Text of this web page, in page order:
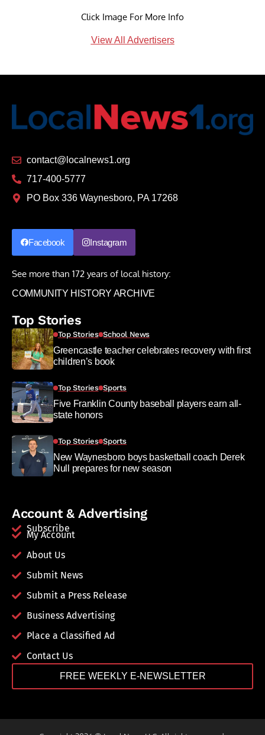
Click Image For More Info
View All Advertisers
contact@localnews1.org
717-400-5777
PO Box 336 Waynesboro, PA 17268
Facebook Instagram
See more than 172 years of local history:
COMMUNITY HISTORY ARCHIVE
Top Stories
Top Stories School News
Greencastle teacher celebrates recovery with first
children’s book
Top Stories Sports
Five Franklin County baseball players earn all-
state honors
Top Stories Sports
New Waynesboro boys basketball coach Derek
Null prepares for new season
Account & Advertising
Subscribe
My Account
About Us
Submit News
Submit a Press Release
Business Advertising
Place a Classified Ad
Contact Us
FREE WEEKLY E-NEWSLETTER